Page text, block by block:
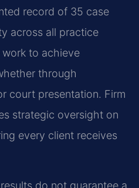
record of 35 case
across all practice
work to achieve
through
court presentation. Firm
strategic oversight on
every client receives
do not guarantee a